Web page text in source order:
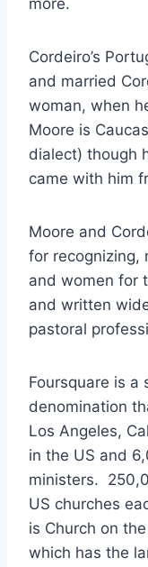
more.
Cordeiro’s
and married
woman, when
Moore is
dialect) though
came with him
Moore and
for recognizing,
and women for
and written
pastoral
Foursquare is a
denomination
Los Angeles,
in the US and
ministers.
US churches
is Church on
which has the